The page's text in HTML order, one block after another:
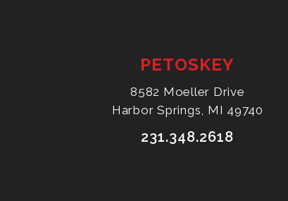
PETOSKEY
8582 Moeller Drive
Harbor Springs, MI 49740
231.348.2618